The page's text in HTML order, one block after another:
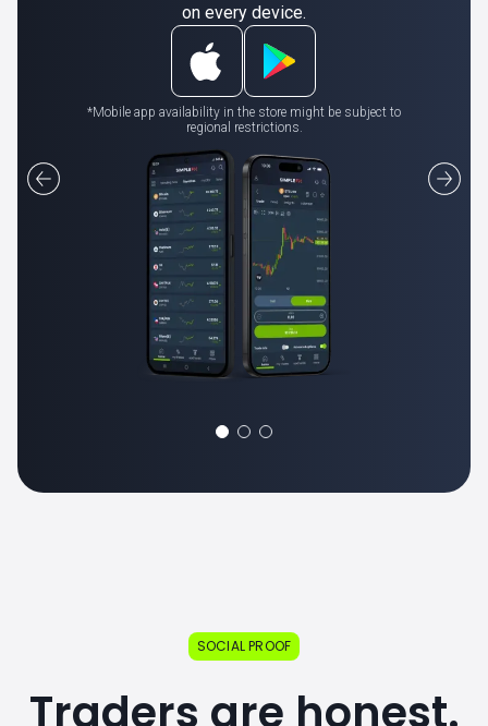
on every device.
*Mobile app availability in the store might be subject to
regional restrictions.
SOCIAL PROOF
Traders are honest.